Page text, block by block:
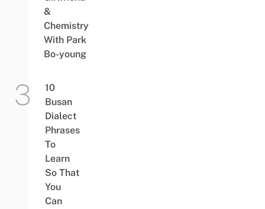
&
Chemistry
With Park
Bo-young
10
Busan
Dialect
Phrases
To
Learn
So That
You
Can